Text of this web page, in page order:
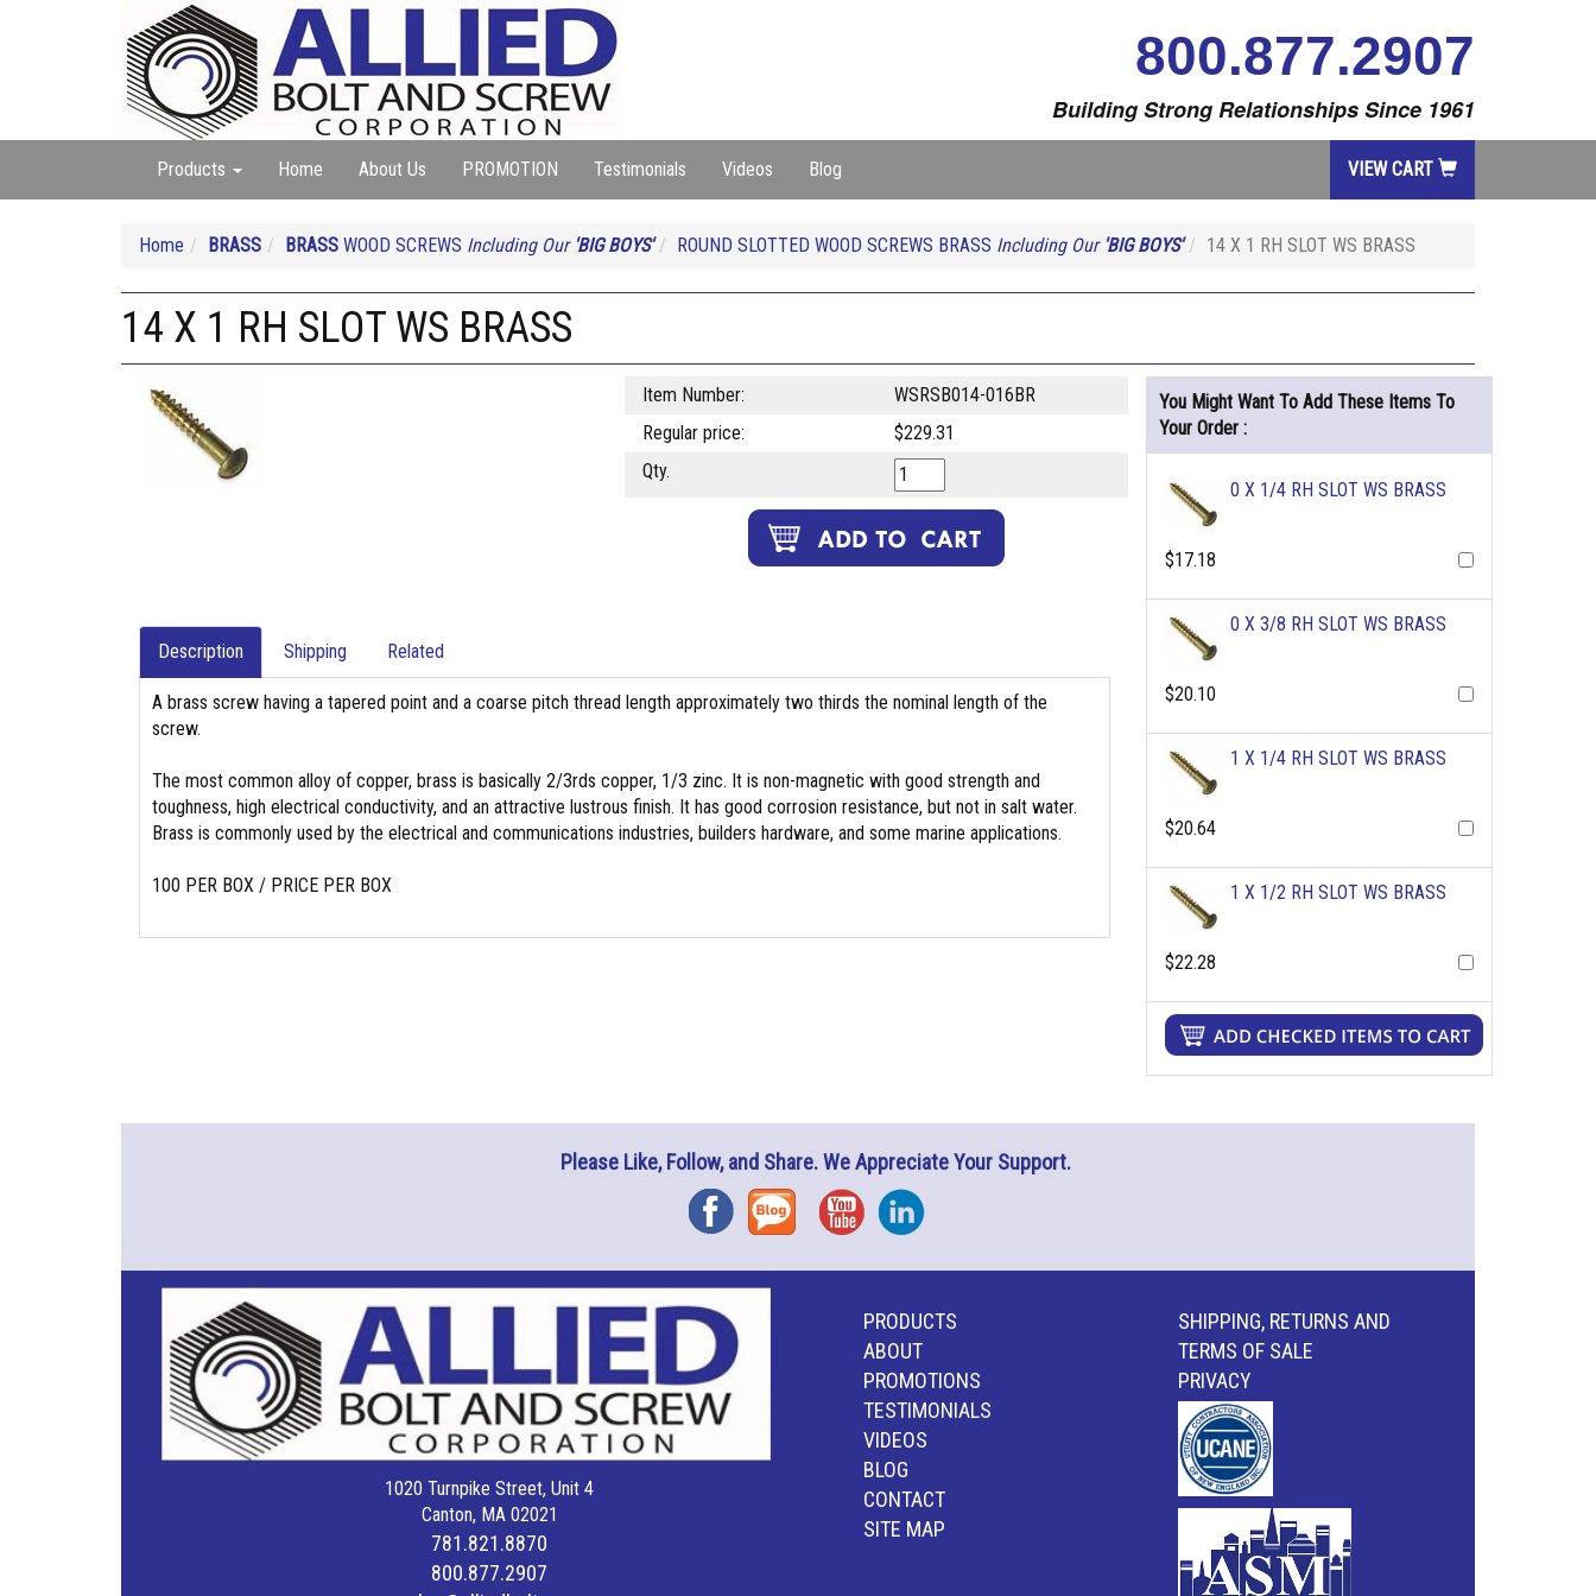
800.877.2907
Building Strong Relationships Since 1961
Products Home About Us PROMOTION Testimonials Videos Blog VIEW CART
Home BRASS BRASS WOOD SCREWS Including Our 'BIG BOYS' ROUND SLOTTED WOOD SCREWS BRASS Including Our 'BIG BOYS' 14 X 1 RH SLOT WS BRASS
14 X 1 RH SLOT WS BRASS
Item Number:
WSRSB014-016BR
Regular price:
$229.31
Qty.
Description Shipping Related
A brass screw having a tapered point and a coarse pitch thread length approximately two thirds the nominal length of the
screw.
The most common alloy of copper, brass is basically 2/3rds copper, 1/3 zinc. It is non-magnetic with good strength and
toughness, high electrical conductivity, and an attractive lustrous finish. It has good corrosion resistance, but not in salt water.
Brass is commonly used by the electrical and communications industries, builders hardware, and some marine applications.
100 PER BOX / PRICE PER BOX
You Might Want To Add These Items To
Your Order :
0 X 1/4 RH SLOT WS BRASS
$17.18
0 X 3/8 RH SLOT WS BRASS
$20.10
1 X 1/4 RH SLOT WS BRASS
$20.64
1 X 1/2 RH SLOT WS BRASS
$22.28
Please Like, Follow, and Share. We Appreciate Your Support.
FacebookBlog YouTubeInstagram
1020 Turnpike Street, Unit 4
Canton, MA 02021
781.821.8870
800.877.2907
PRODUCTS
ABOUT
PROMOTIONS
TESTIMONIALS
VIDEOS
BLOG
CONTACT
SITE MAP
SHIPPING, RETURNS AND
TERMS OF SALE
PRIVACY